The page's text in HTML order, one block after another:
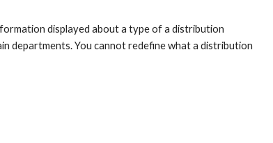
displayed about a type of a distribution
departments. You cannot redefine what a distribution